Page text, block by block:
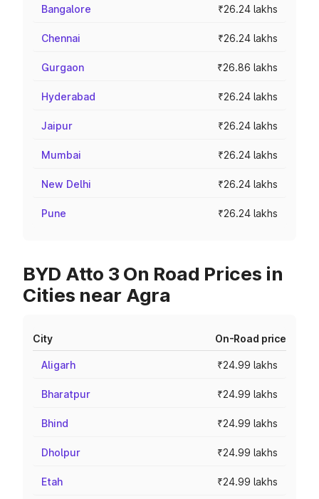
Bangalore ₹26.24 lakhs
Chennai ₹26.24 lakhs
Gurgaon ₹26.86 lakhs
Hyderabad ₹26.24 lakhs
Jaipur ₹26.24 lakhs
Mumbai ₹26.24 lakhs
New Delhi ₹26.24 lakhs
Pune ₹26.24 lakhs
BYD Atto 3 On Road Prices in
Cities near Agra
City On-Road price
Aligarh ₹24.99 lakhs
Bharatpur ₹24.99 lakhs
Bhind ₹24.99 lakhs
Dholpur ₹24.99 lakhs
Etah ₹24.99 lakhs